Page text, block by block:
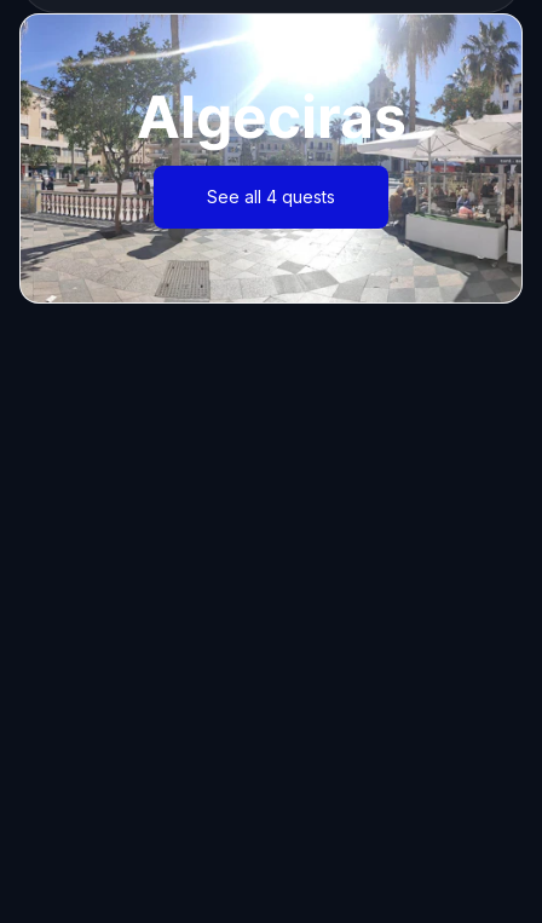
Algeciras
See all 4 quests